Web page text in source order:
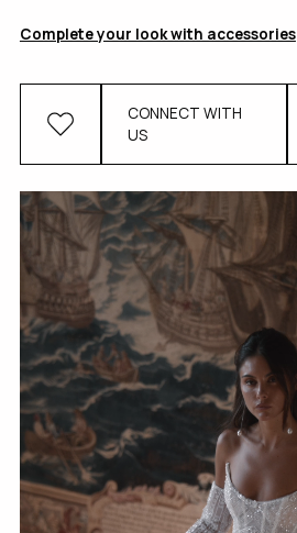
Complete your look with accessories
CONNECT WITH
US